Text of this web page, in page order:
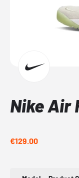
Nike Air
€129.00